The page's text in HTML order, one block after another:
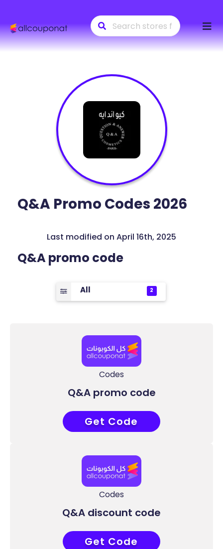
to
Q&A Promo Codes 2026
Last modified on April 16th, 2025
Q&A promo code
All 2
Codes
Q&A promo code
COUPONAT
Get Code
Codes
Q&A discount code
COUPONAT
Get Code